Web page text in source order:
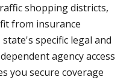
shopping districts,
from insurance
specific legal and
agency access
you secure coverage